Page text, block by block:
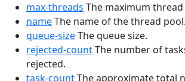
max-threads The maximum thread
nameThe name of the thread pool.
queue-sizeThe queue size.
rejected-countThe number of
rejected.
task-countThe approximate total